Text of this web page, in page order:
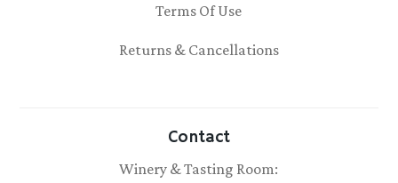
Terms Of Use
Returns & Cancellations
Contact
Winery & Tasting Room: